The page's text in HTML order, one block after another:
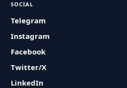
SOCIAL
Telegram
Instagram
Facebook
Twitter/X
LinkedIn